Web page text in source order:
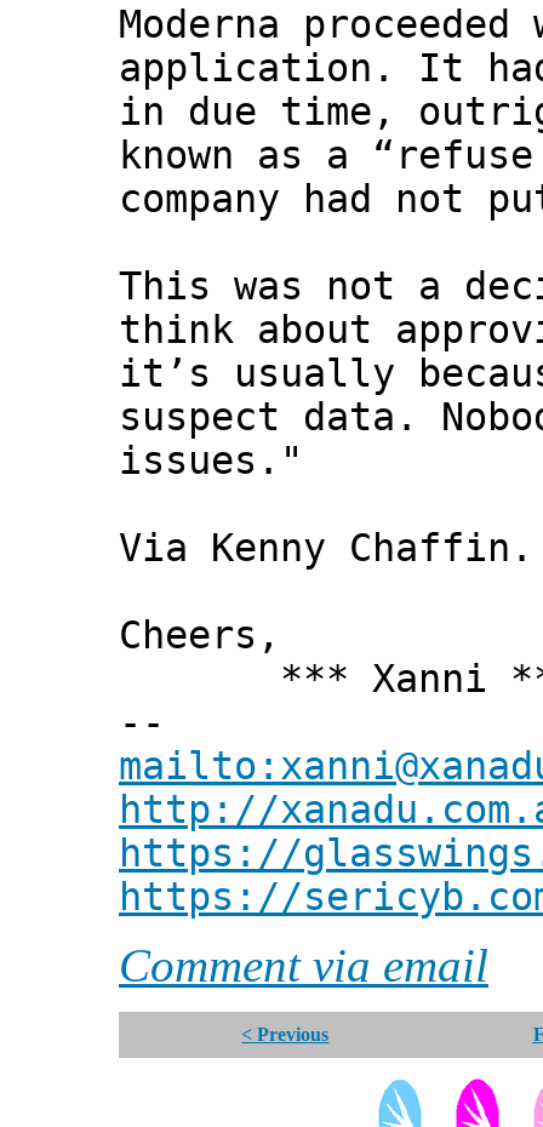
Moderna
application. It
in due time,
known as a
company had not
This was not a
think about
it’s usually
suspect data.
issues."
Via Kenny Chaffin.
Cheers,
*** Xanni
--
http://
https://
https://
Comment via email
< Previous